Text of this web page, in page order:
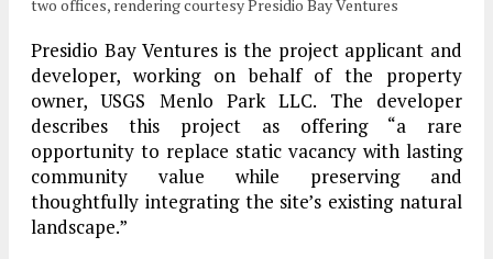
two offices, rendering courtesy Presidio Bay Ventures
Presidio Bay Ventures is the project applicant and
developer, working on behalf of the property
owner, USGS Menlo Park LLC. The developer
describes this project as offering “a rare
opportunity to replace static vacancy with lasting
community value while preserving and
thoughtfully integrating the site’s existing natural
landscape.”